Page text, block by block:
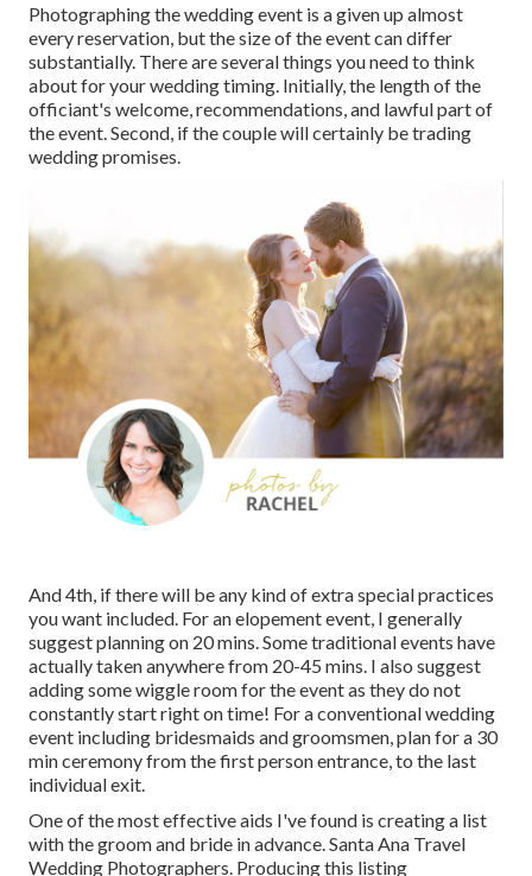
Photographing the wedding event is a given up almost
every reservation, but the size of the event can differ
substantially. There are several things you need to think
about for your wedding timing. Initially, the length of the
officiant's welcome, recommendations, and lawful part of
the event. Second, if the couple will certainly be trading
wedding promises.
And 4th, if there will be any kind of extra special practices
you want included. For an elopement event, I generally
suggest planning on 20 mins. Some traditional events have
actually taken anywhere from 20-45 mins. I also suggest
adding some wiggle room for the event as they do not
constantly start right on time! For a conventional wedding
event including bridesmaids and groomsmen, plan for a 30
min ceremony from the first person entrance, to the last
individual exit.
One of the most effective aids I've found is creating a list
with the groom and bride in advance. Santa Ana Travel
Wedding Photographers. Producing this listing